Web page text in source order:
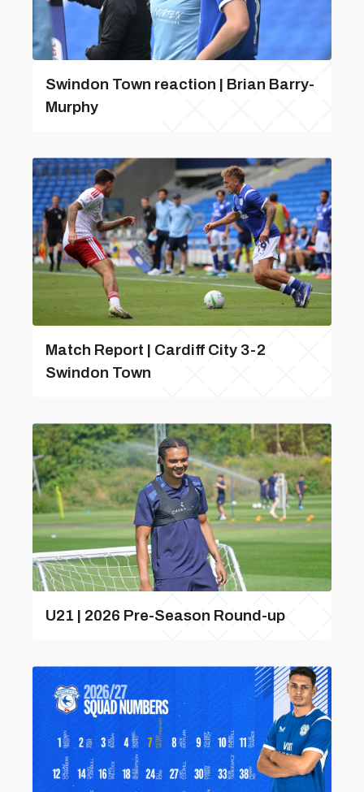
Swindon Town reaction | Brian Barry-
Murphy
Match Report | Cardiff City 3-2
Swindon Town
U21 | 2026 Pre-Season Round-up